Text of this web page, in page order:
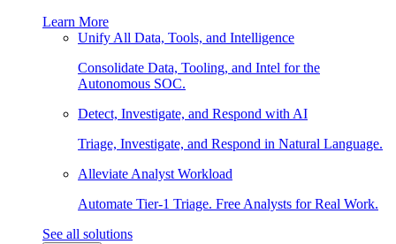
Learn More
Unify All Data, Tools, and Intelligence
Consolidate Data, Tooling, and Intel for the
Autonomous SOC.
Detect, Investigate, and Respond with AI
Triage, Investigate, and Respond in Natural Language.
Alleviate Analyst Workload
Automate Tier-1 Triage. Free Analysts for Real Work.
See all solutions